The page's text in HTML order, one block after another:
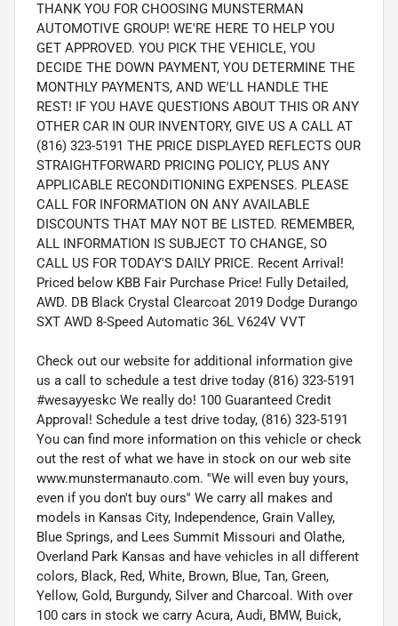
THANK YOU FOR CHOOSING MUNSTERMAN
AUTOMOTIVE GROUP! WE'RE HERE TO HELP YOU
GET APPROVED. YOU PICK THE VEHICLE, YOU
DECIDE THE DOWN PAYMENT, YOU DETERMINE THE
MONTHLY PAYMENTS, AND WE'LL HANDLE THE
REST! IF YOU HAVE QUESTIONS ABOUT THIS OR ANY
OTHER CAR IN OUR INVENTORY, GIVE US A CALL AT
(816) 323-5191 THE PRICE DISPLAYED REFLECTS OUR
STRAIGHTFORWARD PRICING POLICY, PLUS ANY
APPLICABLE RECONDITIONING EXPENSES. PLEASE
CALL FOR INFORMATION ON ANY AVAILABLE
DISCOUNTS THAT MAY NOT BE LISTED. REMEMBER,
ALL INFORMATION IS SUBJECT TO CHANGE, SO
CALL US FOR TODAY'S DAILY PRICE. Recent Arrival!
Priced below KBB Fair Purchase Price! Fully Detailed,
AWD. DB Black Crystal Clearcoat 2019 Dodge Durango
SXT AWD 8-Speed Automatic 36L V624V VVT
Check out our website for additional information give
us a call to schedule a test drive today (816) 323-5191
#wesayyeskc We really do! 100 Guaranteed Credit
Approval! Schedule a test drive today, (816) 323-5191
You can find more information on this vehicle or check
out the rest of what we have in stock on our web site
www.munstermanauto.com. ''We will even buy yours,
even if you don't buy ours'' We carry all makes and
models in Kansas City, Independence, Grain Valley,
Blue Springs, and Lees Summit Missouri and Olathe,
Overland Park Kansas and have vehicles in all different
colors, Black, Red, White, Brown, Blue, Tan, Green,
Yellow, Gold, Burgundy, Silver and Charcoal. With over
100 cars in stock we carry Acura, Audi, BMW, Buick,